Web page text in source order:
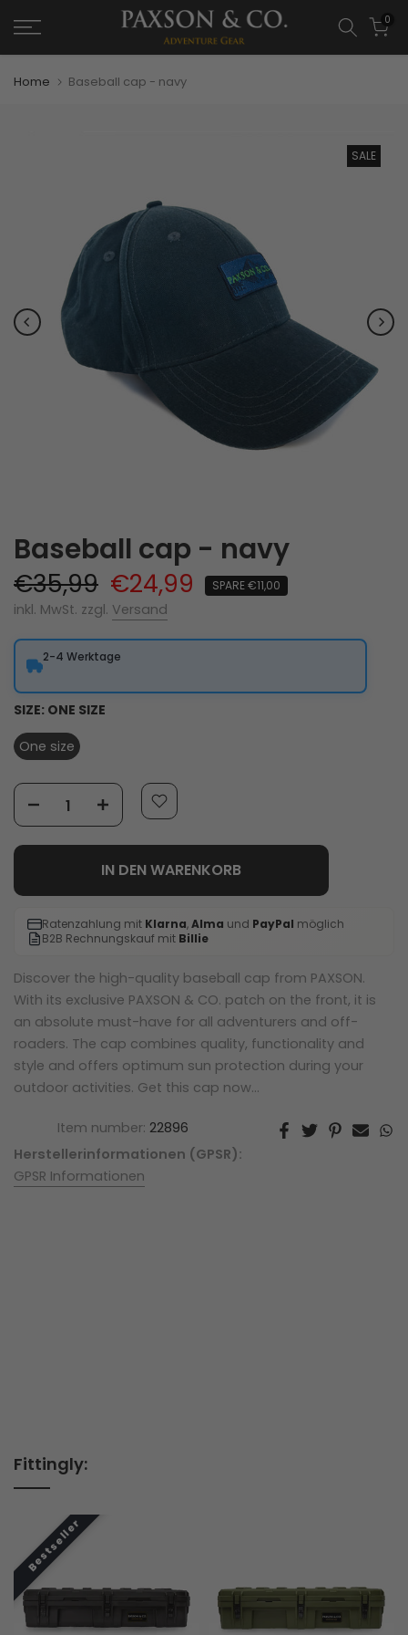
0
Home Baseball cap - navy
SALE
Baseball cap - navy
€35,99 €24,99 SPARE €11,00
inkl. MwSt. zzgl. Versand
2-4 Werktage
SIZE: ONE SIZE
One size
IN DEN WARENKORB
Ratenzahlung mit Klarna,Alma und PayPal möglich
B2B Rechnungskauf mit Billie
Discover the high-quality baseball cap from PAXSON.
With its exclusive PAXSON & CO. patch on the front, it is
an absolute must-have for all adventurers and off-
roaders. The cap combines quality, functionality and
style and offers optimum sun protection during your
outdoor activities. Get this cap now...
Item number: 22896
Herstellerinformationen (GPSR):
GPSR Informationen
Fittingly: